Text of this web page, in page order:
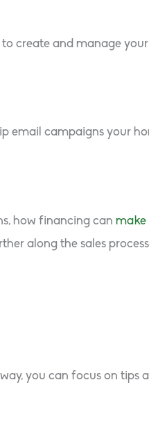
create and manage
email campaigns your
how financing can make
along the sales
you can focus on tips